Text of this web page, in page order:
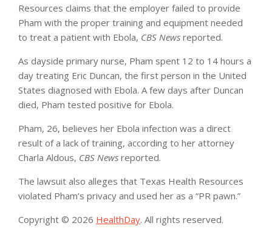
Resources claims that the employer failed to provide
Pham with the proper training and equipment needed
to treat a patient with Ebola, CBS News reported.
As dayside primary nurse, Pham spent 12 to 14 hours a
day treating Eric Duncan, the first person in the United
States diagnosed with Ebola. A few days after Duncan
died, Pham tested positive for Ebola.
Pham, 26, believes her Ebola infection was a direct
result of a lack of training, according to her attorney
Charla Aldous, CBS News reported.
The lawsuit also alleges that Texas Health Resources
violated Pham’s privacy and used her as a “PR pawn.”
Copyright © 2026 HealthDay. All rights reserved.